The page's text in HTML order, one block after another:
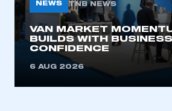
need to register for an
REGISTER
I am not part of an organisation that
membership
NEWS TNB NEWS
VAN MARKET
BUILDS WITH BUSINESS
CONFIDENCE
6 AUG 2026